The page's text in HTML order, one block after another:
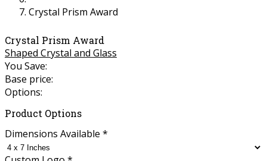
Crystal Prism Award
Crystal Prism Award
Shaped Crystal and Glass
You Save:
Base price:
Options:
Product Options
Dimensions Available *